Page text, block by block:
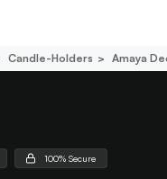
Candle-Holders Amaya
100% Secure